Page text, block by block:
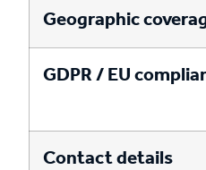
Geographic
GDPR / EU
Contact details